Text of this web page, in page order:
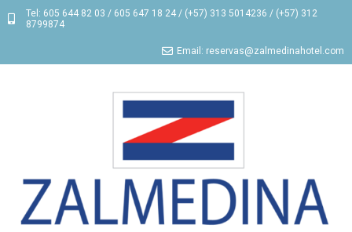
Tel: 605 644 82 03 / 605 647 18 24 / (+57) 313 5014236 / (+57) 312
8799874
Email: reservas@zalmedinahotel.com